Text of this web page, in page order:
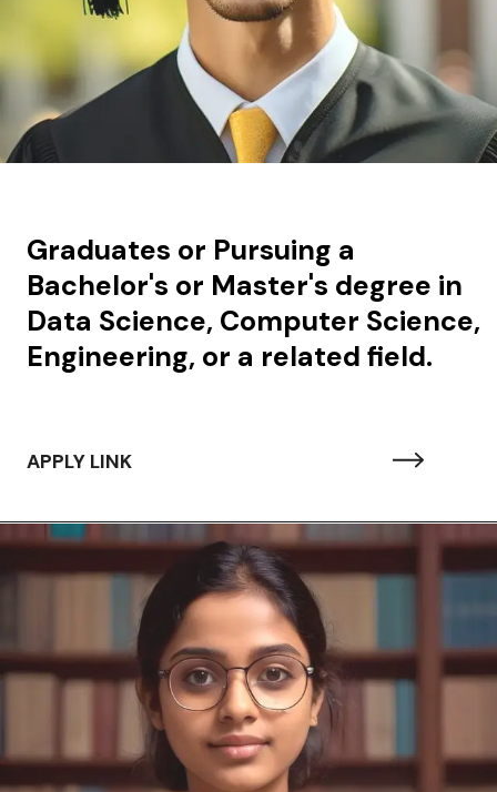
Graduates or Pursuing a
Bachelor's or Master's degree in
Data Science, Computer Science,
Engineering, or a related field.
APPLY LINK